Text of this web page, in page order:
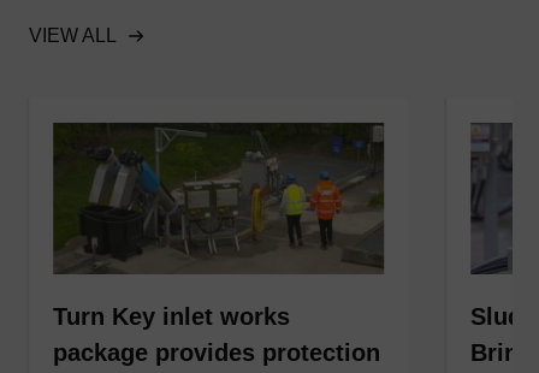
VIEW ALL
Turn Key inlet works
package provides protection